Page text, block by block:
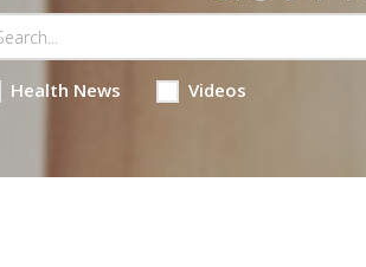
Health News Videos